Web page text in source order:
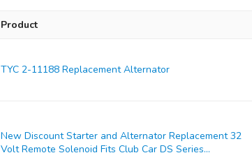
Product
TYC 2-11188 Replacement Alternator
New Discount Starter and Alternator Replacement 32
Volt Remote Solenoid Fits Club Car DS Series...